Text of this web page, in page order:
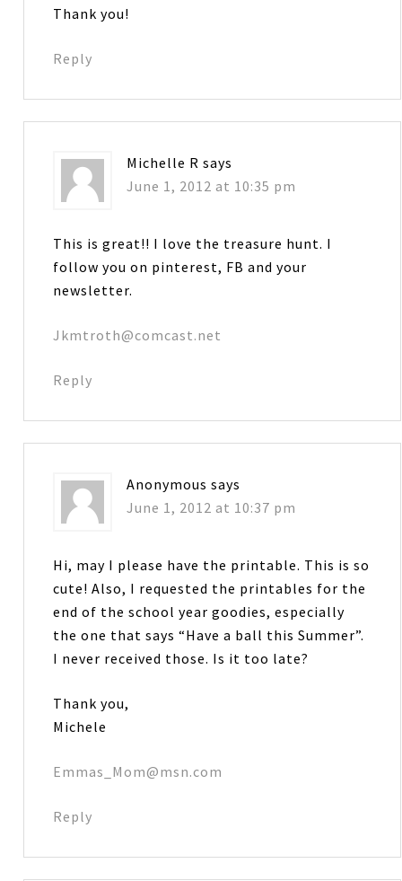
Thank you!
Reply
Michelle R says
June 1, 2012 at 10:35 pm
This is great!! I love the treasure hunt. I
follow you on pinterest, FB and your
newsletter.
Jkmtroth@comcast.net
Reply
Anonymous says
June 1, 2012 at 10:37 pm
Hi, may I please have the printable. This is so
cute! Also, I requested the printables for the
end of the school year goodies, especially
the one that says “Have a ball this Summer”.
I never received those. Is it too late?
Thank you,
Michele
Emmas_Mom@msn.com
Reply